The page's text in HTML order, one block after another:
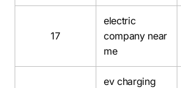
17
electric
company near
me
ev charging